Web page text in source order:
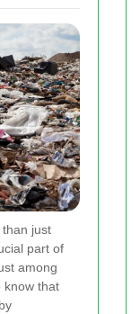
just
part of
among
know that